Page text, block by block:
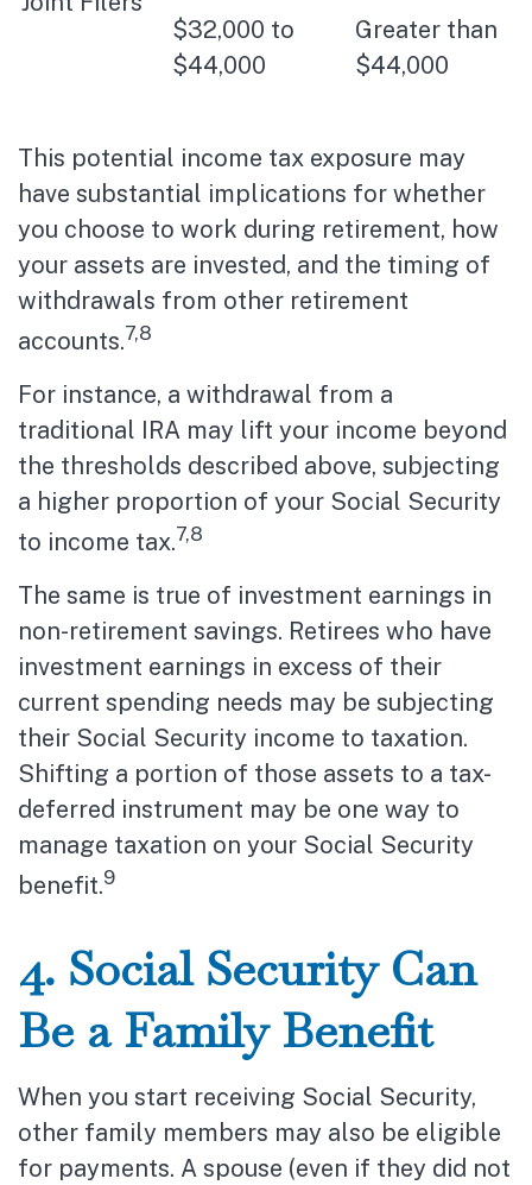
$32,000 to
$44,000
Greater than
$44,000
This potential income tax exposure may
have substantial implications for whether
you choose to work during retirement, how
your assets are invested, and the timing of
withdrawals from other retirement
accounts.7,8
For instance, a withdrawal from a
traditional IRA may lift your income beyond
the thresholds described above, subjecting
a higher proportion of your Social Security
to income tax.7,8
The same is true of investment earnings in
non-retirement savings. Retirees who have
investment earnings in excess of their
current spending needs may be subjecting
their Social Security income to taxation.
Shifting a portion of those assets to a tax-
deferred instrument may be one way to
manage taxation on your Social Security
benefit.9
4. Social Security Can
Be a Family Benefit
When you start receiving Social Security,
other family members may also be eligible
for payments. A spouse (even if they did not